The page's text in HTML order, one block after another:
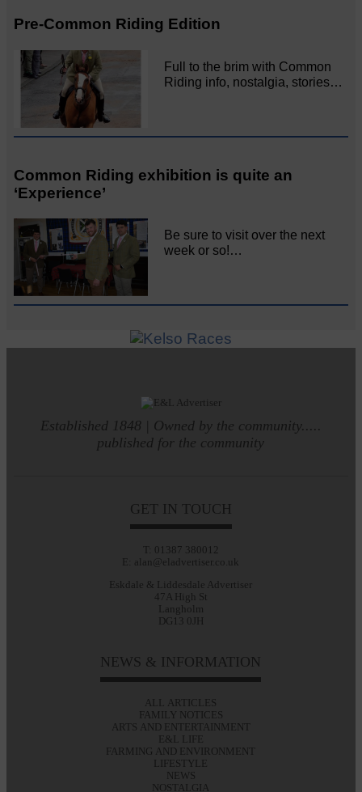
Pre-Common Riding Edition
Full to the brim with Common
Riding info, nostalgia, stories…
Common Riding exhibition is quite an
‘Experience’
Be sure to visit over the next
week or so!…
Established 1848 | Owned by the community.....
published for the community
GET IN TOUCH
T: 01387 380012
E: alan@eladvertiser.co.uk
Eskdale & Liddesdale Advertiser
47A High St
Langholm
DG13 0JH
NEWS & INFORMATION
ALL ARTICLES
FAMILY NOTICES
ARTS AND ENTERTAINMENT
E&L LIFE
FARMING AND ENVIRONMENT
LIFESTYLE
NEWS
NOSTALGIA